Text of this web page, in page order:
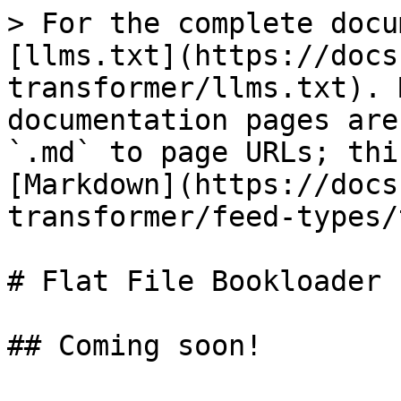
> For the complete
[llms.txt](https://
transformer/llms.txt).
documentation pages
`.md` to page URLs;
[Markdown](https://
transformer/feed-
# Flat File Bookloader